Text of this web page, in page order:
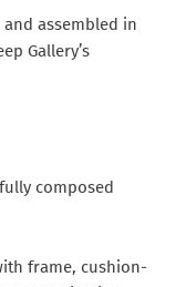
assembled in
Gallery’s
composed
frame, cushion-